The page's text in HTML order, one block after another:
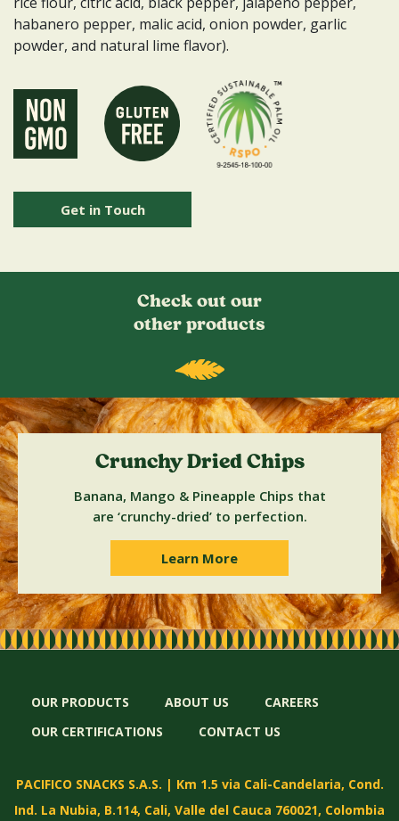
habanero pepper, malic acid, onion powder, garlic
powder, and natural lime flavor).
Get in Touch
Check out our
other products
Crunchy Dried Chips
Banana, Mango & Pineapple Chips that
are ‘crunchy-dried’ to perfection.
Learn More
OUR PRODUCTS ABOUT US
CAREERS
OUR CERTIFICATIONS
CONTACT US
PACIFICO SNACKS S.A.S. | Km 1.5 via Cali-Candelaria, Cond.
Ind. La Nubia, B.114, Cali, Valle del Cauca 760021, Colombia